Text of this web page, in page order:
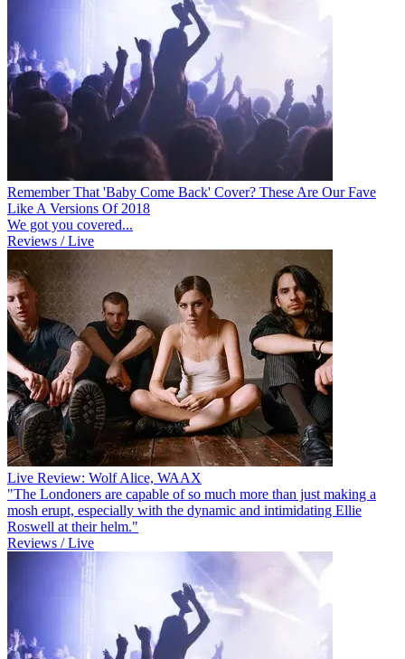
Remember That 'Baby Come Back' Cover? These Are Our Fave
Like A Versions Of 2018
We got you covered...
Reviews / Live
Live Review: Wolf Alice, WAAX
"The Londoners are capable of so much more than just making a
mosh erupt, especially with the dynamic and intimidating Ellie
Roswell at their helm."
Reviews / Live